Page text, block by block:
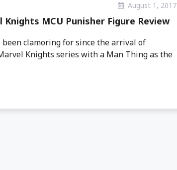
August 1, 2017
MCU Punisher Figure Review
clamoring for since the arrival of
Knights series with a Man Thing as the